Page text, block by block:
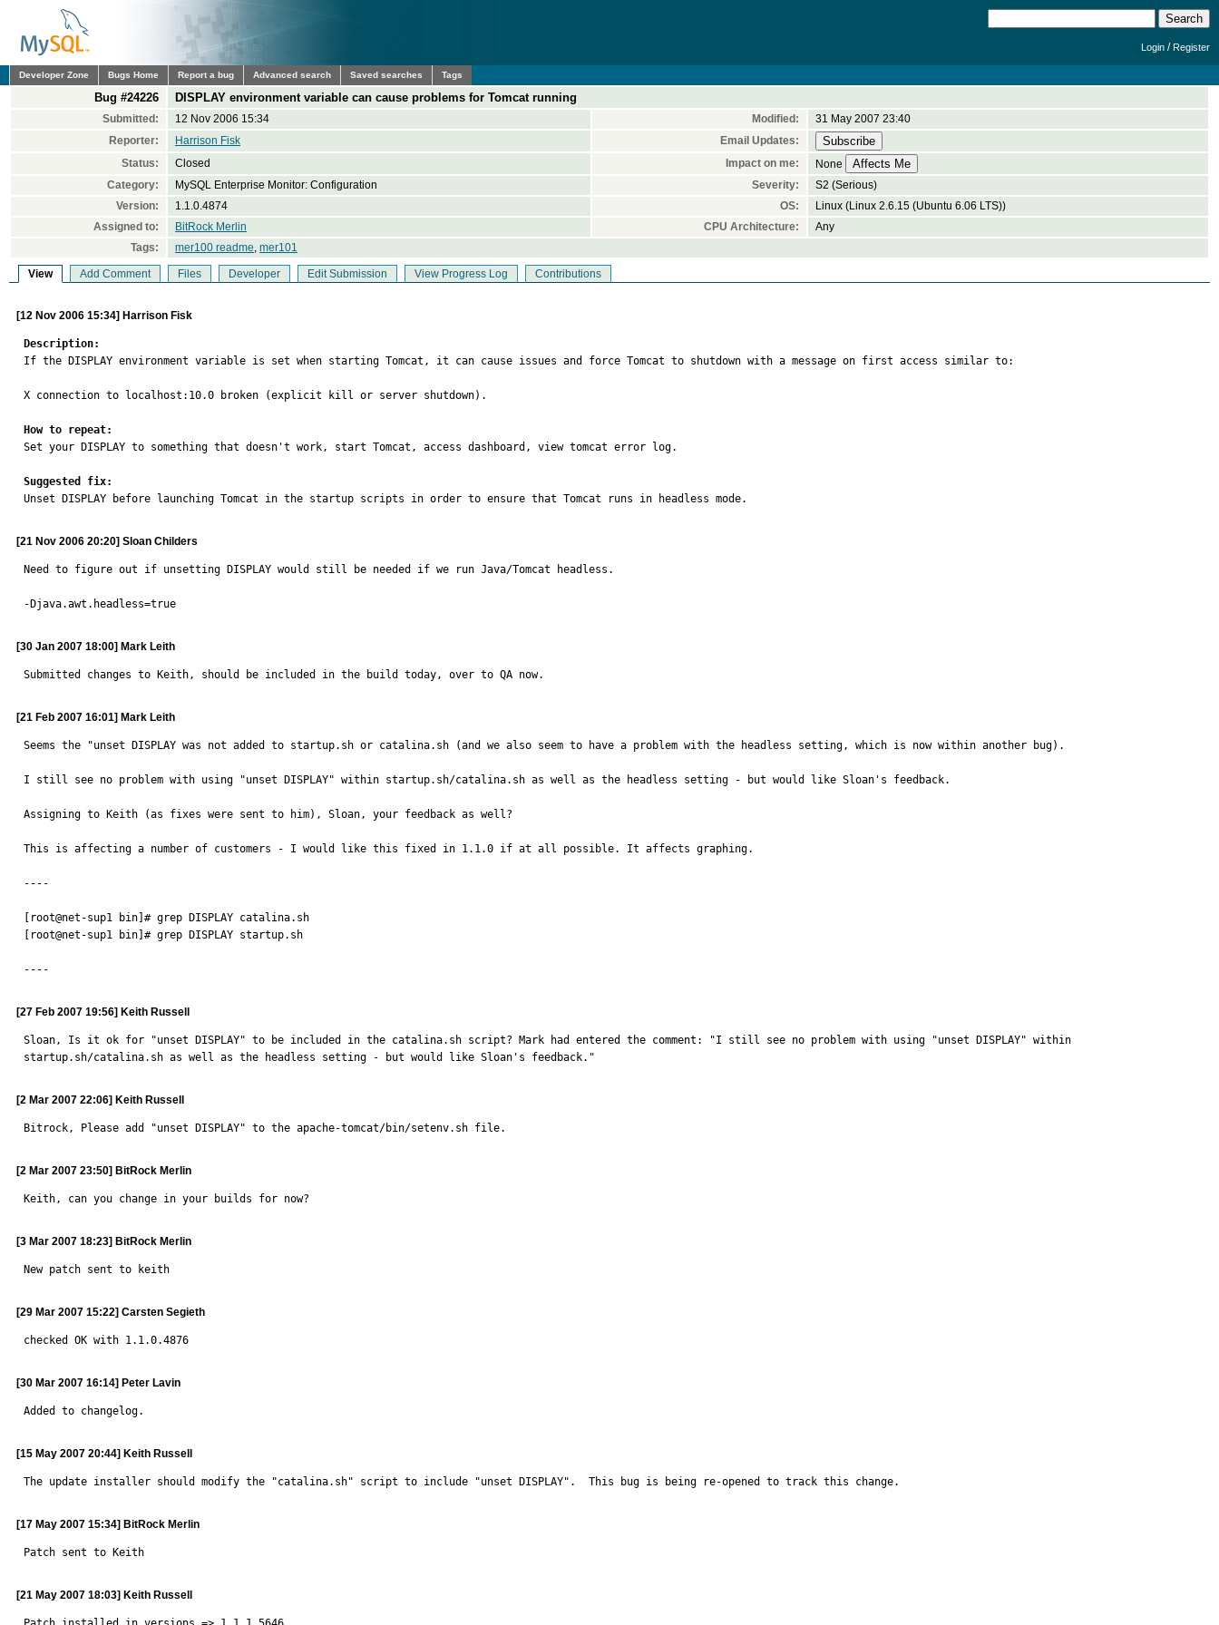
Login /Register
Developer Zone Bugs Home Report a bug Advanced search Saved searches Tags
Bug #24226 DISPLAY environment variable can cause problems for Tomcat running
Submitted: 12 Nov 2006 15:34 Modified:
31 May 2007 23:40
Reporter:
Harrison Fisk
Email Updates:
Status:
Closed Impact on me:
None
Category:
MySQL Enterprise Monitor: Configuration Severity:
S2 (Serious)
Version:
1.1.0.4874 OS:
Linux (Linux 2.6.15 (Ubuntu 6.06 LTS))
Assigned to:
BitRock Merlin CPU Architecture:
Any
Tags:
mer100 readme, mer101
View Add Comment Files Developer Edit Submission View Progress Log Contributions
[12 Nov 2006 15:34] Harrison Fisk
Description:
If the DISPLAY environment variable is set when starting Tomcat, it can cause issues and force Tomcat to shutdown with a message on first access similar to:
X connection to localhost:10.0 broken (explicit kill or server shutdown).
How to repeat:
Set your DISPLAY to something that doesn't work, start Tomcat, access dashboard, view tomcat error log.
Suggested fix:
Unset DISPLAY before launching Tomcat in the startup scripts in order to ensure that Tomcat runs in headless mode.
[21 Nov 2006 20:20] Sloan Childers
Need to figure out if unsetting DISPLAY would still be needed if we run Java/Tomcat headless.
-Djava.awt.headless=true
[30 Jan 2007 18:00] Mark Leith
Submitted changes to Keith, should be included in the build today, over to QA now.
[21 Feb 2007 16:01] Mark Leith
Seems the "unset DISPLAY was not added to startup.sh or catalina.sh (and we also seem to have a problem with the headless setting, which is now within another bug).
I still see no problem with using "unset DISPLAY" within startup.sh/catalina.sh as well as the headless setting - but would like Sloan's feedback.
Assigning to Keith (as fixes were sent to him), Sloan, your feedback as well?
This is affecting a number of customers - I would like this fixed in 1.1.0 if at all possible. It affects graphing.
----
[root@net-sup1 bin]# grep DISPLAY catalina.sh
[root@net-sup1 bin]# grep DISPLAY startup.sh
----
[27 Feb 2007 19:56] Keith Russell
Sloan, Is it ok for "unset DISPLAY" to be included in the catalina.sh script? Mark had entered the comment: "I still see no problem with using "unset DISPLAY" within
startup.sh/catalina.sh as well as the headless setting - but would like Sloan's feedback."
[2 Mar 2007 22:06] Keith Russell
Bitrock, Please add "unset DISPLAY" to the apache-tomcat/bin/setenv.sh file.
[2 Mar 2007 23:50] BitRock Merlin
Keith, can you change in your builds for now?
[3 Mar 2007 18:23] BitRock Merlin
New patch sent to keith
[29 Mar 2007 15:22] Carsten Segieth
checked OK with 1.1.0.4876
[30 Mar 2007 16:14] Peter Lavin
Added to changelog.
[15 May 2007 20:44] Keith Russell
The update installer should modify the "catalina.sh" script to include "unset DISPLAY".  This bug is being re-opened to track this change.
[17 May 2007 15:34] BitRock Merlin
Patch sent to Keith
[21 May 2007 18:03] Keith Russell